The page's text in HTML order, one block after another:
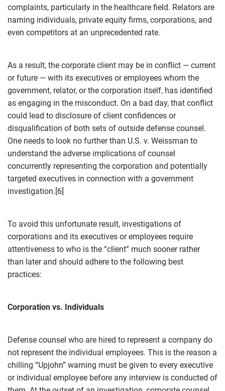
complaints, particularly in the healthcare field. Relators are
naming individuals, private equity firms, corporations, and
even competitors at an unprecedented rate.
As a result, the corporate client may be in conflict — current
or future — with its executives or employees whom the
government, relator, or the corporation itself, has identified
as engaging in the misconduct. On a bad day, that conflict
could lead to disclosure of client confidences or
disqualification of both sets of outside defense counsel.
One needs to look no further than U.S. v. Weissman to
understand the adverse implications of counsel
concurrently representing the corporation and potentially
targeted executives in connection with a government
investigation.[6]
To avoid this unfortunate result, investigations of
corporations and its executives or employees require
attentiveness to who is the “client” much sooner rather
than later and should adhere to the following best
practices:
Corporation vs. Individuals
Defense counsel who are hired to represent a company do
not represent the individual employees. This is the reason a
chilling “Upjohn” warning must be given to every executive
or individual employee before any interview is conducted of